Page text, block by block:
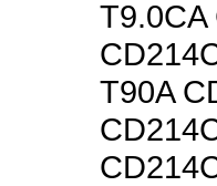
T9.0CA
T90A